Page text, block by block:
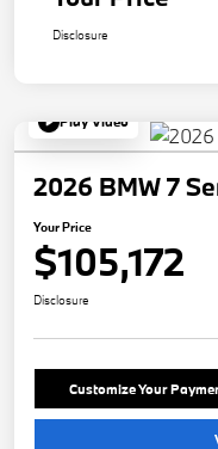
Disclosure
Play Video
2026 BMW 7
Your Price
$105,172
Disclosure
Customize Your